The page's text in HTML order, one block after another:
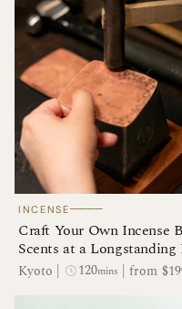
INCENSE────
Craft Your Own Incense
Scents at a
Kyoto | 120mins | from